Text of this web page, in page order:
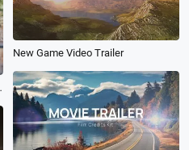
New Game Video Trailer
Movie Trailer